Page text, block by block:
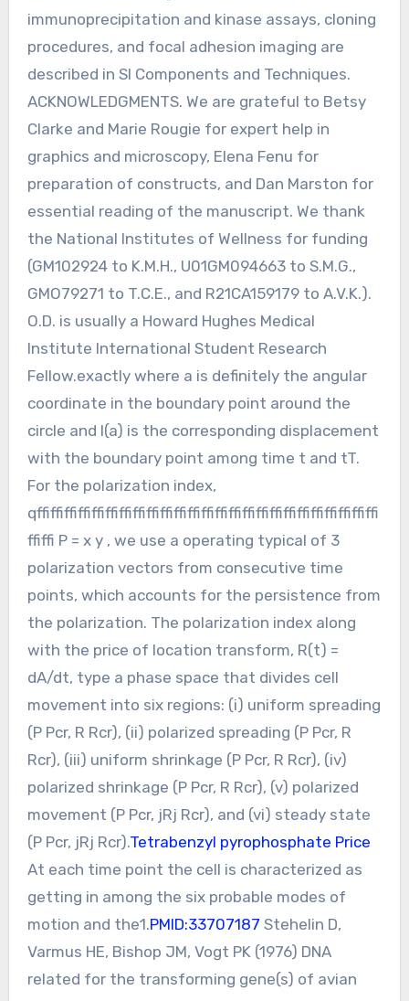
immunoprecipitation and kinase assays, cloning
procedures, and focal adhesion imaging are
described in SI Components and Techniques.
ACKNOWLEDGMENTS. We are grateful to Betsy
Clarke and Marie Rougie for expert help in
graphics and microscopy, Elena Fenu for
preparation of constructs, and Dan Marston for
essential reading of the manuscript. We thank
the National Institutes of Wellness for funding
(GM102924 to K.M.H., U01GM094663 to S.M.G.,
GMO79271 to T.C.E., and R21CA159179 to A.V.K.).
O.D. is usually a Howard Hughes Medical
Institute International Student Research
Fellow.exactly where a is definitely the angular
coordinate in the boundary point around the
circle and l(a) is the corresponding displacement
with the boundary point among time t and tT.
For the polarization index,
qffiffiffiffiffiffiffiffiffiffiffiffiffiffiffiffiffiffiffiffiffiffiffiffiffi
ffiffi P = x y , we use a operating typical of 3
polarization vectors from consecutive time
points, which accounts for the persistence from
the polarization. The polarization index along
with the price of location transform, R(t) =
dA/dt, type a phase space that divides cell
movement into six regions: (i) uniform spreading
(P Pcr, R Rcr), (ii) polarized spreading (P Pcr, R
Rcr), (iii) uniform shrinkage (P Pcr, R Rcr), (iv)
polarized shrinkage (P Pcr, R Rcr), (v) polarized
movement (P Pcr, jRj Rcr), and (vi) steady state
(P Pcr, jRj Rcr).Tetrabenzyl pyrophosphate Price
At each time point the cell is characterized as
getting in among the six probable modes of
motion and the1.PMID:33707187 Stehelin D,
Varmus HE, Bishop JM, Vogt PK (1976) DNA
related for the transforming gene(s) of avian